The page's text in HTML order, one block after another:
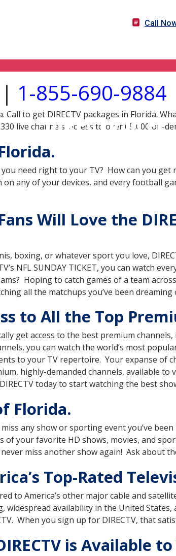
Call
DIRECTV in FL
1-855-690-9884
Call to get DIRECTV packages in Florida.
live channels, access to over 65,000 on-
need right to your TV? How can you get
any of your devices, and every football
Will Love the
boxing, or whatever sport you love,
NFL SUNDAY TICKET, you can watch
Hoping to catch games of a team
all the matchups you’ve been dreaming
to All the Top
get access to the best premium channels,
you can watch the world’s most
to your TV repertoire. Your expanse of
highly-demanded channels, available to
today to start watching the best
Florida.
any show or sporting event you’ve
of your favorite HD shows, movies, and
miss another show again! Ask about
Top-Rated
to America’s other major cable and
availability in the United States,
When you sign up for DIRECTV, that
is Available to